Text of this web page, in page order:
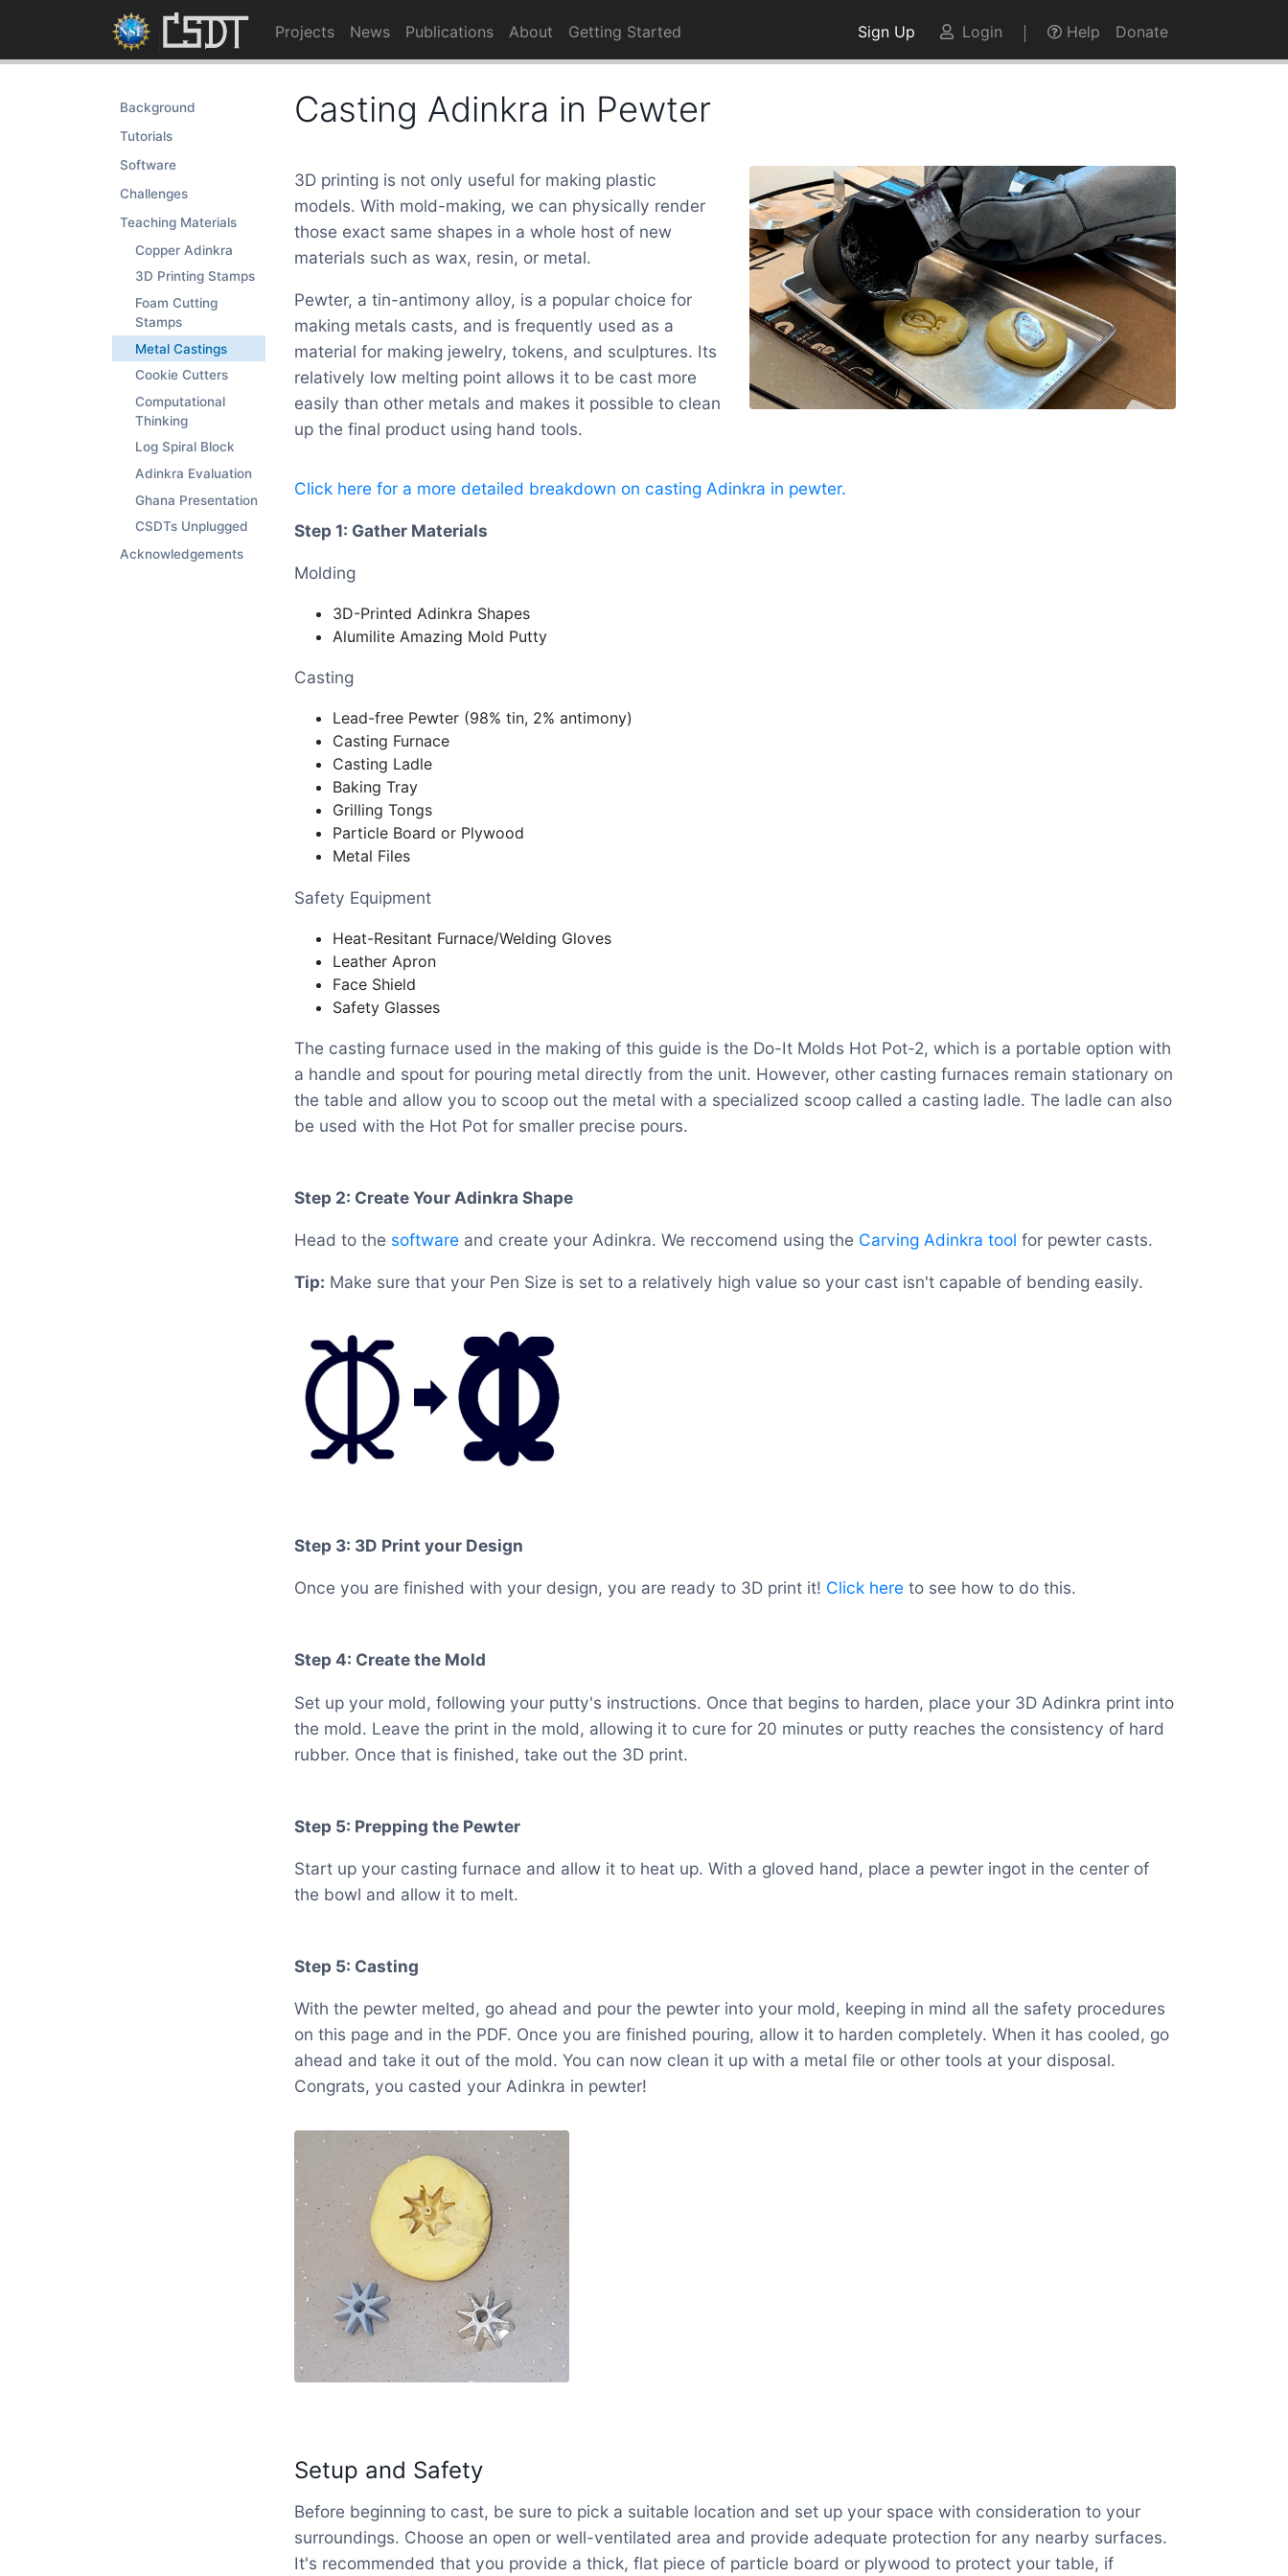
Projects News Publications About Getting Started Sign Up Login Help Donate
Background
Tutorials
Software
Challenges
Teaching Materials
Copper Adinkra
3D Printing Stamps
Foam Cutting
Stamps
Metal Castings
Cookie Cutters
Computational
Thinking
Log Spiral Block
Adinkra Evaluation
Ghana Presentation
CSDTs Unplugged
Acknowledgements
Casting Adinkra in Pewter
3D printing is not only useful for making plastic
models. With mold-making, we can physically render
those exact same shapes in a whole host of new
materials such as wax, resin, or metal.
Pewter, a tin-antimony alloy, is a popular choice for
making metals casts, and is frequently used as a
material for making jewelry, tokens, and sculptures. Its
relatively low melting point allows it to be cast more
easily than other metals and makes it possible to clean
up the final product using hand tools.
Click here for a more detailed breakdown on casting Adinkra in pewter.
Step 1: Gather Materials
Molding
3D-Printed Adinkra Shapes
Alumilite Amazing Mold Putty
Casting
Lead-free Pewter (98% tin, 2% antimony)
Casting Furnace
Casting Ladle
Baking Tray
Grilling Tongs
Particle Board or Plywood
Metal Files
Safety Equipment
Heat-Resitant Furnace/Welding Gloves
Leather Apron
Face Shield
Safety Glasses
The casting furnace used in the making of this guide is the Do-It Molds Hot Pot-2, which is a portable option with
a handle and spout for pouring metal directly from the unit. However, other casting furnaces remain stationary on
the table and allow you to scoop out the metal with a specialized scoop called a casting ladle. The ladle can also
be used with the Hot Pot for smaller precise pours.
Step 2: Create Your Adinkra Shape
Head to the software and create your Adinkra. We reccomend using the Carving Adinkra tool for pewter casts.
Tip: Make sure that your Pen Size is set to a relatively high value so your cast isn't capable of bending easily.
Step 3: 3D Print your Design
Once you are finished with your design, you are ready to 3D print it! Click here to see how to do this.
Step 4: Create the Mold
Set up your mold, following your putty's instructions. Once that begins to harden, place your 3D Adinkra print into
the mold. Leave the print in the mold, allowing it to cure for 20 minutes or putty reaches the consistency of hard
rubber. Once that is finished, take out the 3D print.
Step 5: Prepping the Pewter
Start up your casting furnace and allow it to heat up. With a gloved hand, place a pewter ingot in the center of
the bowl and allow it to melt.
Step 5: Casting
With the pewter melted, go ahead and pour the pewter into your mold, keeping in mind all the safety procedures
on this page and in the PDF. Once you are finished pouring, allow it to harden completely. When it has cooled, go
ahead and take it out of the mold. You can now clean it up with a metal file or other tools at your disposal.
Congrats, you casted your Adinkra in pewter!
Setup and Safety
Before beginning to cast, be sure to pick a suitable location and set up your space with consideration to your
surroundings. Choose an open or well-ventilated area and provide adequate protection for any nearby surfaces.
It's recommended that you provide a thick, flat piece of particle board or plywood to protect your table, if